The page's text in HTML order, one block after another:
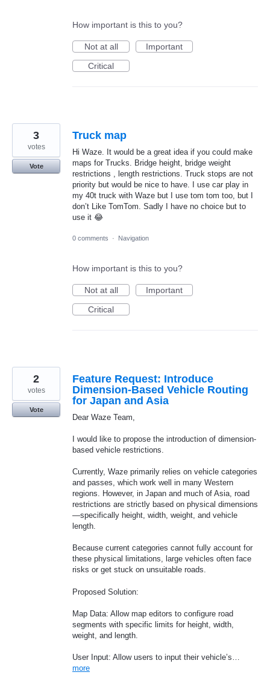
How important is this to you?
Not at all
Important
Critical
Truck map
Hi Waze. It would be a great idea if you could make
maps for Trucks. Bridge height, bridge weight
restrictions , length restrictions. Truck stops are not
priority but would be nice to have. I use car play in
my 40t truck with Waze but I use tom tom too, but I
don’t Like TomTom. Sadly I have no choice but to
use it 😂
3
votes
Vote
0 comments · Navigation
How important is this to you?
Not at all
Important
Critical
Feature Request: Introduce
Dimension-Based Vehicle Routing
for Japan and Asia
Dear Waze Team,
I would like to propose the introduction of dimension-
based vehicle restrictions.
Currently, Waze primarily relies on vehicle categories
and passes, which work well in many Western
regions. However, in Japan and much of Asia, road
restrictions are strictly based on physical dimensions
—specifically height, width, weight, and vehicle
length.
Because current categories cannot fully account for
these physical limitations, large vehicles often face
risks or get stuck on unsuitable roads.
Proposed Solution:
Map Data: Allow map editors to configure road
segments with specific limits for height, width,
weight, and length.
User Input: Allow users to input their vehicle’s…
more
2
votes
Vote